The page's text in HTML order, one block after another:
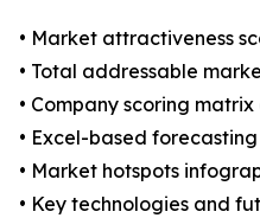
• Market attractiveness
• Total addressable
• Company scoring
• Excel-based
• Market hotspots
• Key technologies and